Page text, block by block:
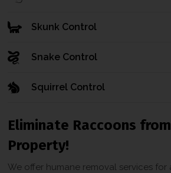
Skunk Control
Snake Control
Squirrel Control
Eliminate Raccoons
Property!
We offer humane removal services for